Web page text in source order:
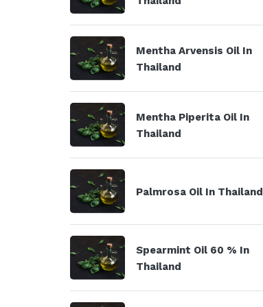
Mentha Arvensis Oil In
Thailand
Mentha Piperita Oil In
Thailand
Palmrosa Oil In Thailand
Spearmint Oil 60 % In
Thailand